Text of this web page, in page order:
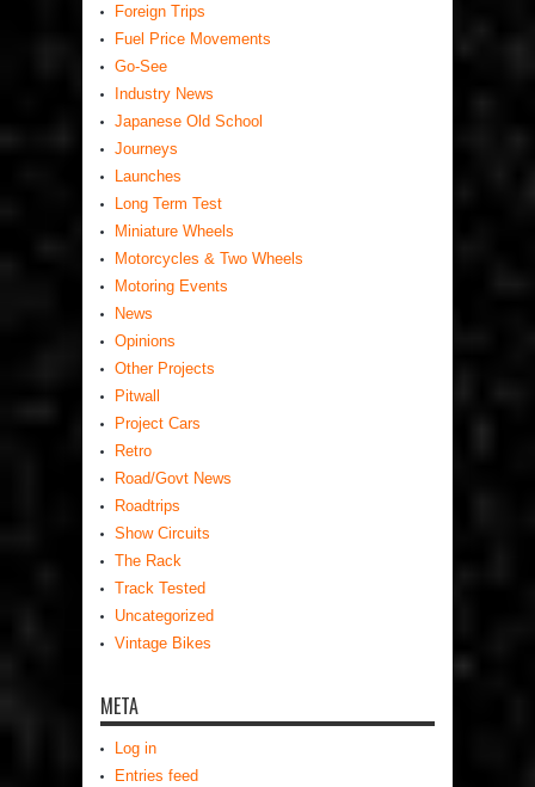
Foreign Trips
Fuel Price Movements
Go-See
Industry News
Japanese Old School
Journeys
Launches
Long Term Test
Miniature Wheels
Motorcycles & Two Wheels
Motoring Events
News
Opinions
Other Projects
Pitwall
Project Cars
Retro
Road/Govt News
Roadtrips
Show Circuits
The Rack
Track Tested
Uncategorized
Vintage Bikes
META
Log in
Entries feed